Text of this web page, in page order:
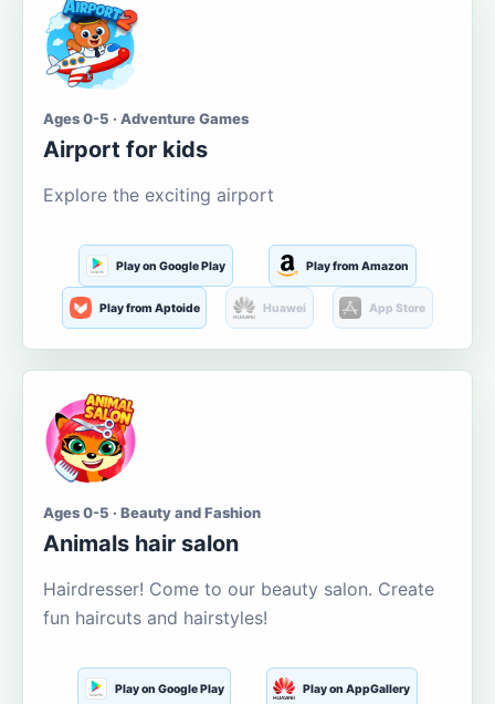
Ages 0-5 · Adventure Games
Airport for kids
Explore the exciting airport
Play on Google Play Play from Amazon
Play from Aptoide Huawei App Store
Ages 0-5 · Beauty and Fashion
Animals hair salon
Hairdresser! Come to our beauty salon. Create
fun haircuts and hairstyles!
Play on Google Play Play on AppGallery